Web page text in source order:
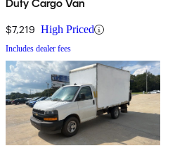
Duty Cargo Van
$7,219 High Priced
Includes dealer fees